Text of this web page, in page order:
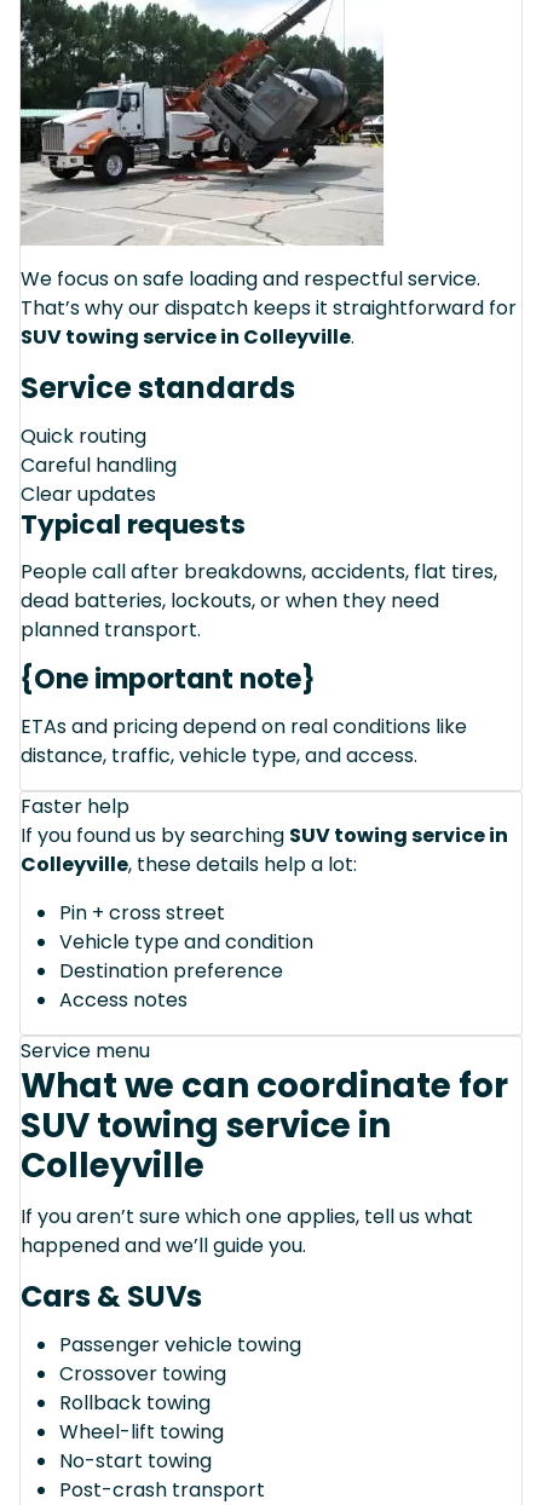
We focus on safe loading and respectful service.
That’s why our dispatch keeps it straightforward for
SUV towing service in Colleyville.
Service standards
Quick routing
Careful handling
Clear updates
Typical requests
People call after breakdowns, accidents, flat tires,
dead batteries, lockouts, or when they need
planned transport.
{One important note}
ETAs and pricing depend on real conditions like
distance, traffic, vehicle type, and access.
Faster help
If you found us by searching SUV towing service in
Colleyville, these details help a lot:
Pin + cross street
Vehicle type and condition
Destination preference
Access notes
Service menu
What we can coordinate for
SUV towing service in
Colleyville
If you aren’t sure which one applies, tell us what
happened and we’ll guide you.
Cars & SUVs
Passenger vehicle towing
Crossover towing
Rollback towing
Wheel-lift towing
No-start towing
Post-crash transport